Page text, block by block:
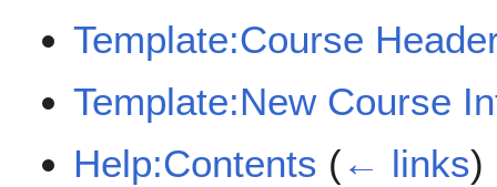
Template:Course
Template:New Course
Help:Contents (← links)